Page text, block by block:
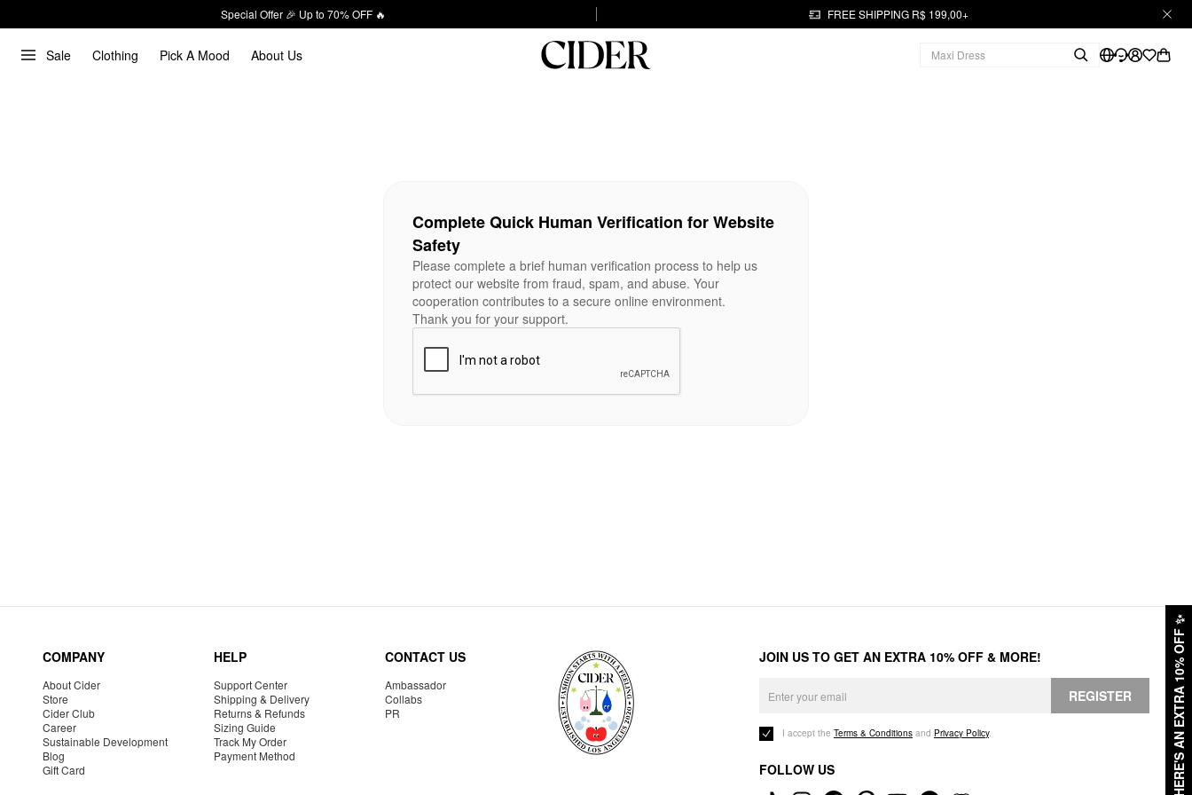
Special Offer 🎉 Up to 70% OFF 🔥 FREE SHIPPING R$ 199,00+
Sale Clothing Pick A Mood About Us
HERE'S AN EXTRA 10% OFF
✨
Complete Quick Human Verification for Website
Safety
Please complete a brief human verification process to help us
protect our website from fraud, spam, and abuse. Your
cooperation contributes to a secure online environment.
Thank you for your support.
COMPANY
About Cider
Store
Cider Club
Career
Sustainable Development
Blog
Gift Card
HELP
Support Center
Shipping & Delivery
Returns & Refunds
Sizing Guide
Track My Order
Payment Method
CONTACT US
Ambassador
Collabs
PR
JOIN US TO GET AN EXTRA 10% OFF & MORE!
REGISTER
I accept the Terms & Conditions and Privacy Policy.
FOLLOW US